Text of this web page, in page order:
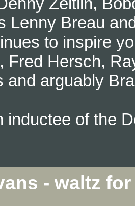
Lenny Breau
to inspire
Fred Hersch,
and arguably
inductee of the
- waltz